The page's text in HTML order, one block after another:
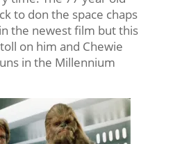
to don the space chaps
the newest film but this
on him and Chewie
in the Millennium